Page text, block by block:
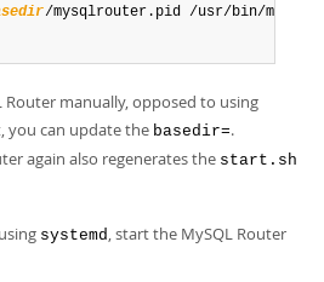
/mysqlrouter.pid /usr/bin/
Router manually, opposed to using
you can update the basedir=.
again also regenerates the start.sh
systemd, start the MySQL Router